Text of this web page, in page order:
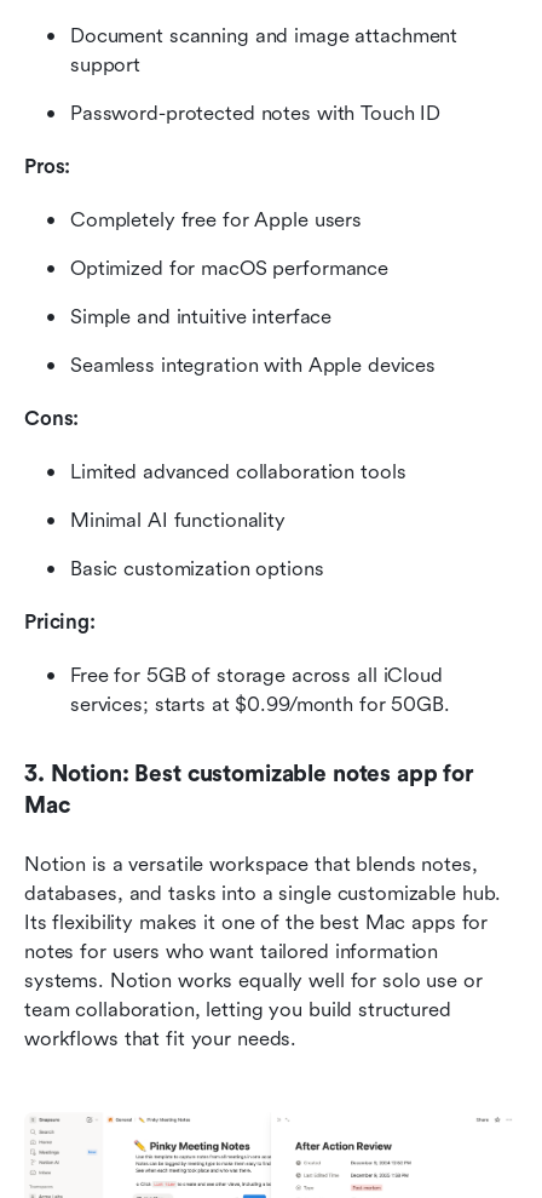
Document scanning and image attachment
support
Password-protected notes with Touch ID
Pros:
Completely free for Apple users
Optimized for macOS performance
Simple and intuitive interface
Seamless integration with Apple devices
Cons:
Limited advanced collaboration tools
Minimal AI functionality
Basic customization options
Pricing:
Free for 5GB of storage across all iCloud
services; starts at $0.99/month for 50GB.
3. Notion: Best customizable notes app for
Mac
Notion is a versatile workspace that blends notes,
databases, and tasks into a single customizable hub.
Its flexibility makes it one of the best Mac apps for
notes for users who want tailored information
systems. Notion works equally well for solo use or
team collaboration, letting you build structured
workflows that fit your needs.